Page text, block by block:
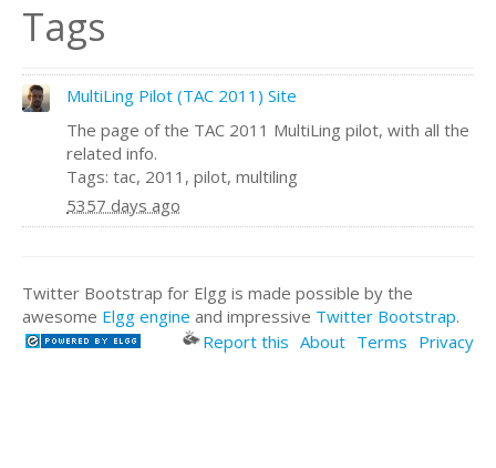
Tags
MultiLing Pilot (TAC 2011) Site
The page of the TAC 2011 MultiLing pilot, with all the
related info.
Tags: tac, 2011, pilot, multiling
5357 days ago
Twitter Bootstrap for Elgg is made possible by the
awesome Elgg engine and impressive Twitter Bootstrap.
Report this About Terms Privacy